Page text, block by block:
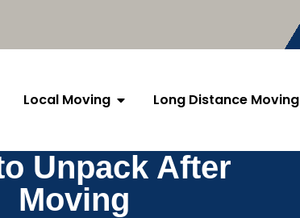
Local Moving Long Distance Moving
Unpack After
Moving